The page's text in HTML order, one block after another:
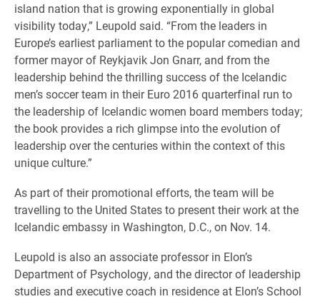
island nation that is growing exponentially in global
visibility today,” Leupold said. “From the leaders in
Europe’s earliest parliament to the popular comedian and
former mayor of Reykjavik Jon Gnarr, and from the
leadership behind the thrilling success of the Icelandic
men’s soccer team in their Euro 2016 quarterfinal run to
the leadership of Icelandic women board members today;
the book provides a rich glimpse into the evolution of
leadership over the centuries within the context of this
unique culture.”
As part of their promotional efforts, the team will be
travelling to the United States to present their work at the
Icelandic embassy in Washington, D.C., on Nov. 14.
Leupold is also an associate professor in Elon’s
Department of Psychology, and the director of leadership
studies and executive coach in residence at Elon’s School